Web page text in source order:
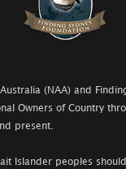
(NAA) and
Owners of Country
present.
Islander peoples